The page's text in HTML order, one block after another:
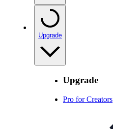
Upgrade
Upgrade
Pro for Creators